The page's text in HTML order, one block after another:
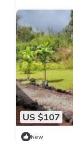
US $107
New